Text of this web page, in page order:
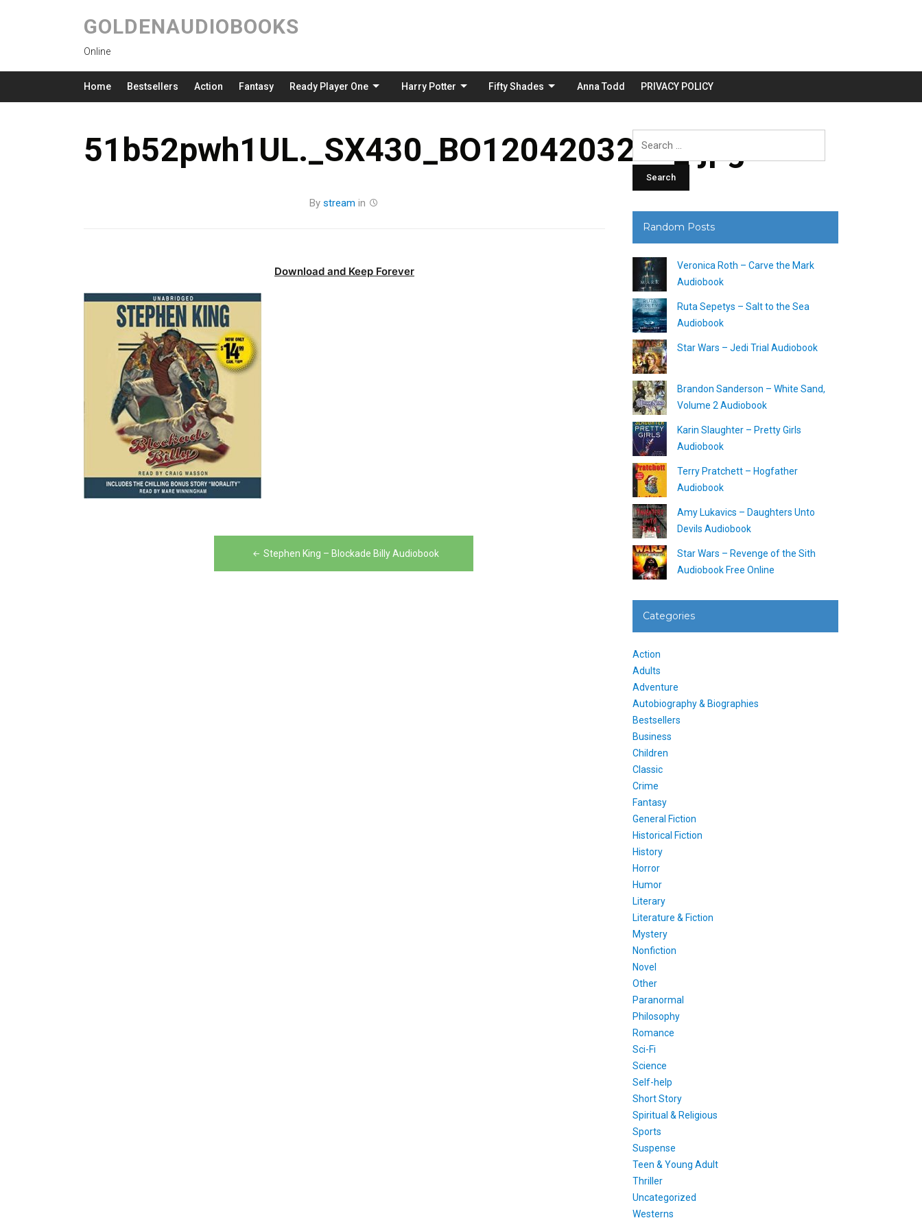
GOLDENAUDIOBOOKS
Online
Home Bestsellers Action Fantasy Ready Player One Harry Potter Fifty Shades Anna Todd PRIVACY POLICY
51b52pwh1UL._SX430_BO1204203200_.jpg
By stream in
Download and Keep Forever
Stephen King – Blockade Billy Audiobook
Random Posts
Veronica Roth – Carve the Mark
Audiobook
Ruta Sepetys – Salt to the Sea
Audiobook
Star Wars – Jedi Trial Audiobook
Brandon Sanderson – White Sand,
Volume 2 Audiobook
Karin Slaughter – Pretty Girls
Audiobook
Terry Pratchett – Hogfather
Audiobook
Amy Lukavics – Daughters Unto
Devils Audiobook
Star Wars – Revenge of the Sith
Audiobook Free Online
Categories
Action
Adults
Adventure
Autobiography & Biographies
Bestsellers
Business
Children
Classic
Crime
Fantasy
General Fiction
Historical Fiction
History
Horror
Humor
Literary
Literature & Fiction
Mystery
Nonfiction
Novel
Other
Paranormal
Philosophy
Romance
Sci-Fi
Science
Self-help
Short Story
Spiritual & Religious
Sports
Suspense
Teen & Young Adult
Thriller
Uncategorized
Westerns